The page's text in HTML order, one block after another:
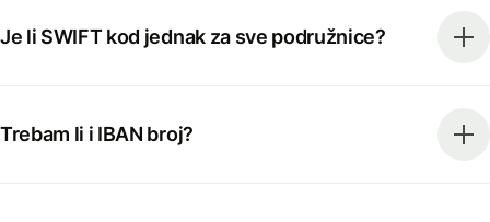
Je li SWIFT kod jednak za sve podružnice?
Trebam li i IBAN broj?